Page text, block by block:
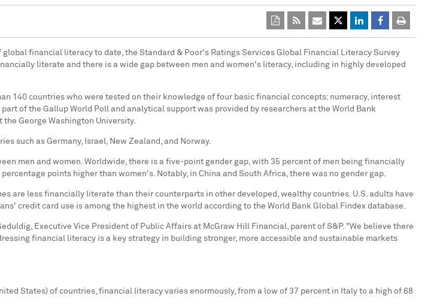
financial literacy to date, the Standard & Poor's Ratings Services Global Financial Literacy Survey
literate and there is a wide gap between men and women's literacy, including in highly developed
140 countries who were tested on their knowledge of four basic financial concepts: numeracy, interest
of the Gallup World Poll and analytical support was provided by researchers at the World Bank
the George Washington University.
such as Germany, Israel, New Zealand , and Norway.
men and women. Worldwide, there is a five-point gender gap, with 35 percent of men being financially
points higher than women's. Notably, in China and South Africa, there was no gender gap.
are less financially literate than their counterparts in other developed, wealthy countries. U.S. adults have
credit card use is among the highest in the world according to the World Bank Global Findex database.
, Executive Vice President of Public Affairs at McGraw Hill Financial, parent of S&P. "We believe there
financial literacy is a key strategy in building stronger, more accessible and sustainable markets
States) of countries, financial literacy varies enormously, from a low of 37 percent in Italy to a high of 68